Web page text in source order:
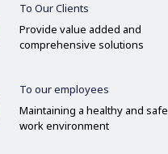
To Our Clients
Provide value added and
comprehensive solutions
To our employees
Maintaining a healthy and safe
work environment